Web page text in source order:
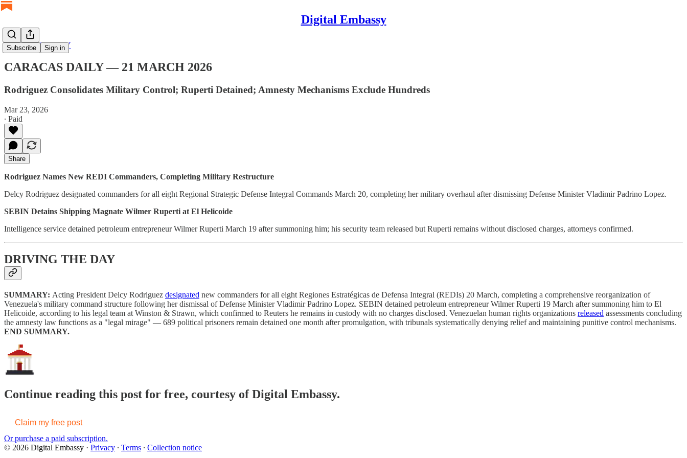
Digital Embassy
Subscribe Sign in
CARACAS DAILY
CARACAS DAILY — 21 MARCH 2026
Rodriguez Consolidates Military Control; Ruperti Detained; Amnesty Mechanisms Exclude Hundreds
Mar 23, 2026
∙ Paid
Share
Rodriguez Names New REDI Commanders, Completing Military Restructure
Delcy Rodriguez designated commanders for all eight Regional Strategic Defense Integral Commands March 20, completing her military overhaul after dismissing Defense Minister Vladimir Padrino Lopez.
SEBIN Detains Shipping Magnate Wilmer Ruperti at El Helicoide
Intelligence service detained petroleum entrepreneur Wilmer Ruperti March 19 after summoning him; his security team released but Ruperti remains without disclosed charges, attorneys confirmed.
DRIVING THE DAY
SUMMARY: Acting President Delcy Rodriguez designated new commanders for all eight Regiones Estratégicas de Defensa Integral (REDIs) 20 March, completing a comprehensive reorganization of
Venezuela's military command structure following her dismissal of Defense Minister Vladimir Padrino Lopez. SEBIN detained petroleum entrepreneur Wilmer Ruperti 19 March after summoning him to El
Helicoide, according to his legal team at Winston & Strawn, which confirmed to Reuters he remains in custody with no charges disclosed. Venezuelan human rights organizations released assessments concluding
the amnesty law functions as a "legal mirage" — 689 political prisoners remain detained one month after promulgation, with tribunals systematically denying relief and maintaining punitive control mechanisms.
END SUMMARY.
Continue reading this post for free, courtesy of Digital Embassy.
Claim my free post
Or purchase a paid subscription.
© 2026 Digital Embassy · Privacy ∙ Terms ∙ Collection notice